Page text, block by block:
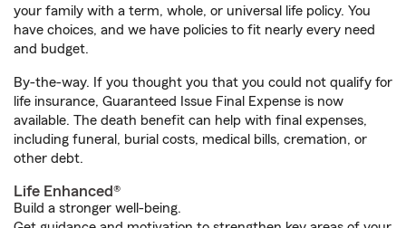
your family with a term, whole, or universal life policy. You
have choices, and we have policies to fit nearly every need
and budget.
By-the-way. If you thought you that you could not qualify for
life insurance, Guaranteed Issue Final Expense is now
available. The death benefit can help with final expenses,
including funeral, burial costs, medical bills, cremation, or
other debt.
Life Enhanced®
Build a stronger well-being.